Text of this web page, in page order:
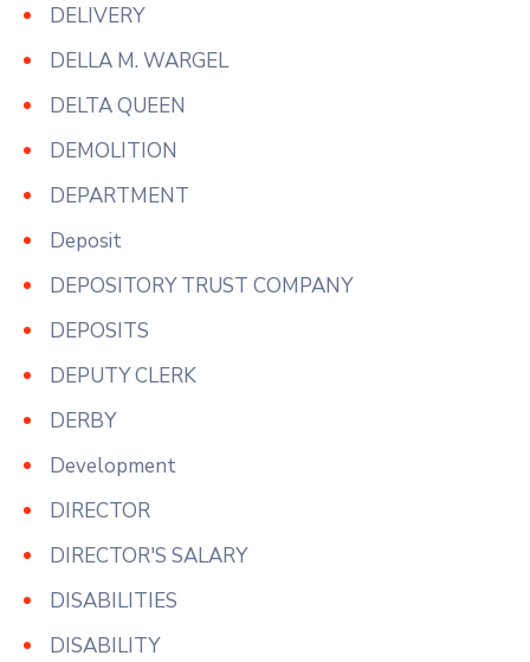
DELIVERY
DELLA M. WARGEL
DELTA QUEEN
DEMOLITION
DEPARTMENT
Deposit
DEPOSITORY TRUST COMPANY
DEPOSITS
DEPUTY CLERK
DERBY
Development
DIRECTOR
DIRECTOR'S SALARY
DISABILITIES
DISABILITY